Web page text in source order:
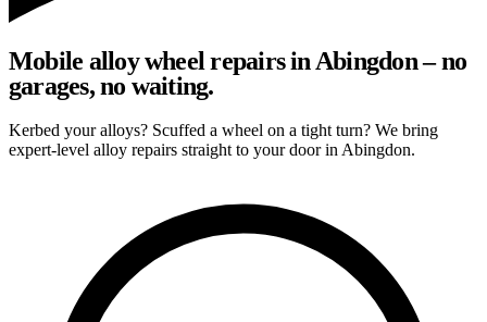
Mobile alloy wheel repairs in Abingdon – no
garages, no waiting.
Kerbed your alloys? Scuffed a wheel on a tight turn? We bring
expert-level alloy repairs straight to your door in Abingdon.